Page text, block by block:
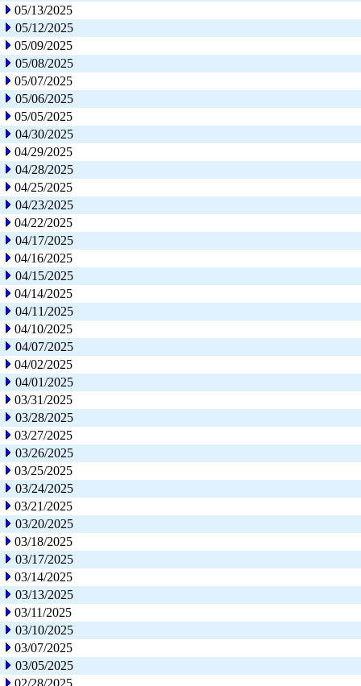
05/13/2025
05/12/2025
05/09/2025
05/08/2025
05/07/2025
05/06/2025
05/05/2025
04/30/2025
04/29/2025
04/28/2025
04/25/2025
04/23/2025
04/22/2025
04/17/2025
04/16/2025
04/15/2025
04/14/2025
04/11/2025
04/10/2025
04/07/2025
04/02/2025
04/01/2025
03/31/2025
03/28/2025
03/27/2025
03/26/2025
03/25/2025
03/24/2025
03/21/2025
03/20/2025
03/18/2025
03/17/2025
03/14/2025
03/13/2025
03/11/2025
03/10/2025
03/07/2025
03/05/2025
02/28/2025